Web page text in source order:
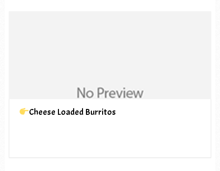
Cheese Loaded Burritos